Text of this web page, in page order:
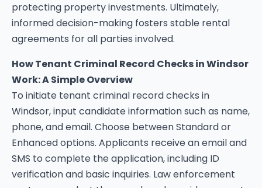
protecting property investments. Ultimately,
informed decision-making fosters stable rental
agreements for all parties involved.
How Tenant Criminal Record Checks in Windsor
Work: A Simple Overview
To initiate tenant criminal record checks in
Windsor, input candidate information such as name,
phone, and email. Choose between Standard or
Enhanced options. Applicants receive an email and
SMS to complete the application, including ID
verification and basic inquiries. Law enforcement